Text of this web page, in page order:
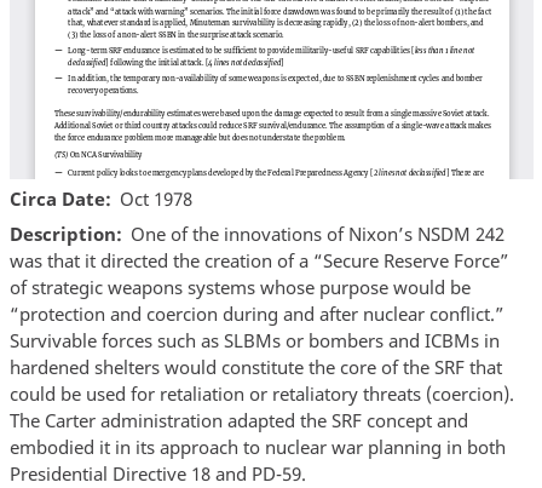
Circa Date
Oct 1978
Description
One of the innovations of Nixon’s NSDM 242
was that it directed the creation of a “Secure Reserve Force”
of strategic weapons systems whose purpose would be
“protection and coercion during and after nuclear conflict.”
Survivable forces such as SLBMs or bombers and ICBMs in
hardened shelters would constitute the core of the SRF that
could be used for retaliation or retaliatory threats (coercion).
The Carter administration adapted the SRF concept and
embodied it in its approach to nuclear war planning in both
Presidential Directive 18 and PD-59.